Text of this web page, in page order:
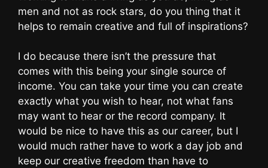
men and not as rock stars, do you thing that it
helps to remain creative and full of inspirations?
I do because there isn’t the pressure that
comes with this being your single source of
income. You can take your time you can create
exactly what you wish to hear, not what fans
may want to hear or the record company. It
would be nice to have this as our career, but I
would much rather have to work a day job and
keep our creative freedom than have to